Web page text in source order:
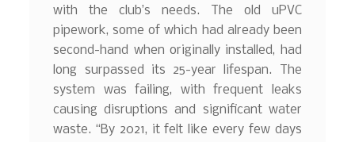
with the club’s needs. The old uPVC
pipework, some of which had already been
second-hand when originally installed, had
long surpassed its 25-year lifespan. The
system was failing, with frequent leaks
causing disruptions and significant water
waste. “By 2021, it felt like every few days